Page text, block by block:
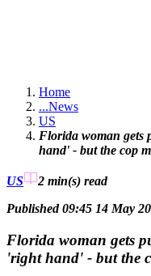
Home
...News
US
Florida woman gets
hand' - but the cop
US 2 min(s) read
Published 09:45 14 May
Florida woman gets
'right hand' - but the